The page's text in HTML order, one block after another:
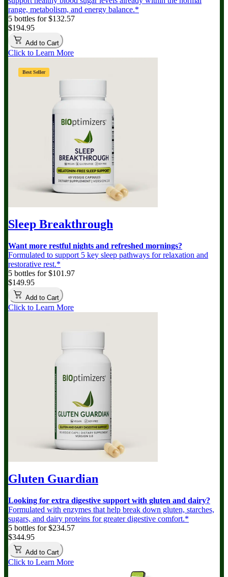
range, metabolism, and energy balance.*
5 bottles for $132.57
$194.95
Add to Cart
Click to Learn More
Best Seller
Sleep Breakthrough
Want more restful nights and refreshed mornings?
Formulated to support 5 key sleep pathways for relaxation and
restorative rest.*
5 bottles for $101.97
$149.95
Add to Cart
Click to Learn More
Gluten Guardian
Looking for extra digestive support with gluten and dairy?
Formulated with enzymes that help break down gluten, starches,
sugars, and dairy proteins for greater digestive comfort.*
5 bottles for $234.57
$344.95
Add to Cart
Click to Learn More